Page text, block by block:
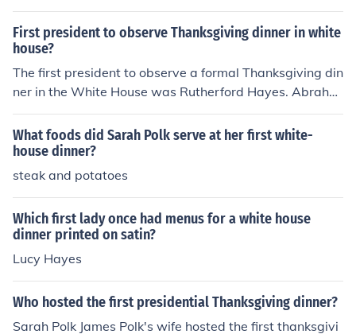
was the first African American to be invited as a guest
at the White House.
First president to observe Thanksgiving dinner in white
house?
The first president to observe a formal Thanksgiving din
ner in the White House was Rutherford Hayes. Abraha
m Lincoln actually celebrated Thanksgiving, but the eve
nt was much smaller.
What foods did Sarah Polk serve at her first white-
house dinner?
steak and potatoes
Which first lady once had menus for a white house
dinner printed on satin?
Lucy Hayes
Who hosted the first presidential Thanksgiving dinner?
Sarah Polk James Polk's wife hosted the first thanksgivi